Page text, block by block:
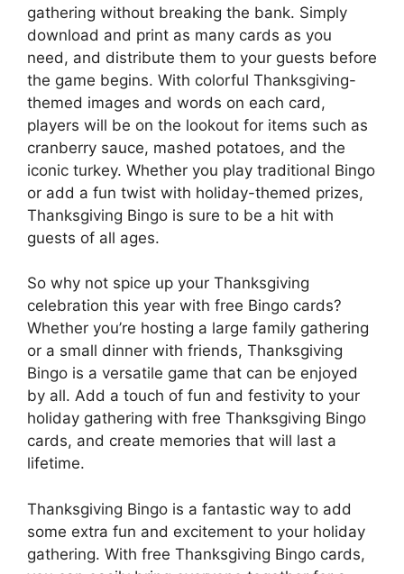
gathering without breaking the bank. Simply
download and print as many cards as you
need, and distribute them to your guests before
the game begins. With colorful Thanksgiving-
themed images and words on each card,
players will be on the lookout for items such as
cranberry sauce, mashed potatoes, and the
iconic turkey. Whether you play traditional Bingo
or add a fun twist with holiday-themed prizes,
Thanksgiving Bingo is sure to be a hit with
guests of all ages.
So why not spice up your Thanksgiving
celebration this year with free Bingo cards?
Whether you’re hosting a large family gathering
or a small dinner with friends, Thanksgiving
Bingo is a versatile game that can be enjoyed
by all. Add a touch of fun and festivity to your
holiday gathering with free Thanksgiving Bingo
cards, and create memories that will last a
lifetime.
Thanksgiving Bingo is a fantastic way to add
some extra fun and excitement to your holiday
gathering. With free Thanksgiving Bingo cards,